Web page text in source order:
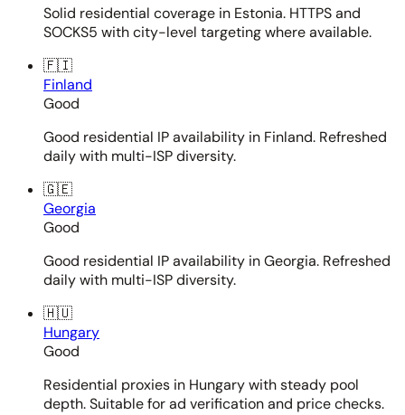
Solid residential coverage in Estonia. HTTPS and
SOCKS5 with city-level targeting where available.
🇫🇮
Finland
Good
Good residential IP availability in Finland. Refreshed
daily with multi-ISP diversity.
🇬🇪
Georgia
Good
Good residential IP availability in Georgia. Refreshed
daily with multi-ISP diversity.
🇭🇺
Hungary
Good
Residential proxies in Hungary with steady pool
depth. Suitable for ad verification and price checks.